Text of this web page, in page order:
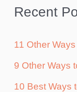
Recent
11 Other
9 Other Ways
10 Best Ways